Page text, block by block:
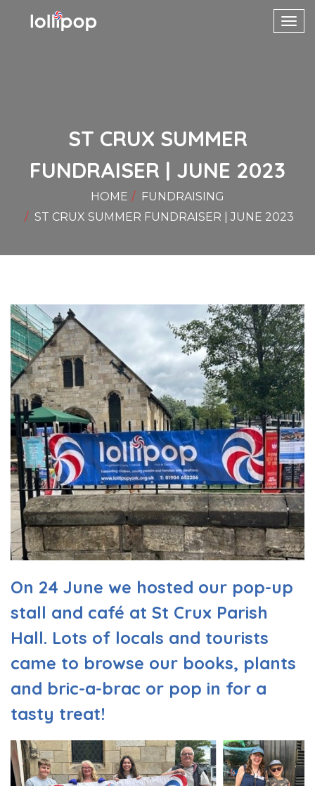
ST CRUX SUMMER
FUNDRAISER | JUNE 2023
HOME
FUNDRAISING
ST CRUX SUMMER FUNDRAISER | JUNE 2023
On 24 June we hosted our pop-up
stall and café at St Crux Parish
Hall. Lots of locals and tourists
came to browse our books, plants
and bric-a-brac or pop in for a
tasty treat!